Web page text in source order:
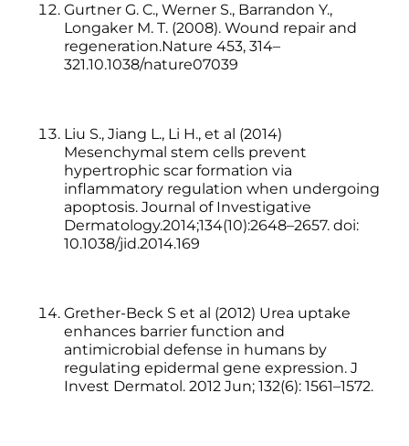
Gurtner G. C., Werner S., Barrandon Y.,
Longaker M. T. (2008). Wound repair and
regeneration.Nature 453, 314–
321.10.1038/nature07039
Liu S., Jiang L., Li H., et al (2014)
Mesenchymal stem cells prevent
hypertrophic scar formation via
inflammatory regulation when undergoing
apoptosis. Journal of Investigative
Dermatology.2014;134(10):2648–2657. doi:
10.1038/jid.2014.169
Grether-Beck S et al (2012) Urea uptake
enhances barrier function and
antimicrobial defense in humans by
regulating epidermal gene expression. J
Invest Dermatol. 2012 Jun; 132(6): 1561–1572.